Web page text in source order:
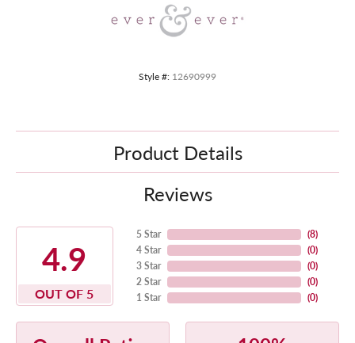
Style #: 12690999
Product Details
Reviews
4.9
OUT OF 5
5 Star
4 Star
3 Star
2 Star
1 Star
(8)
(0)
(0)
(0)
(0)